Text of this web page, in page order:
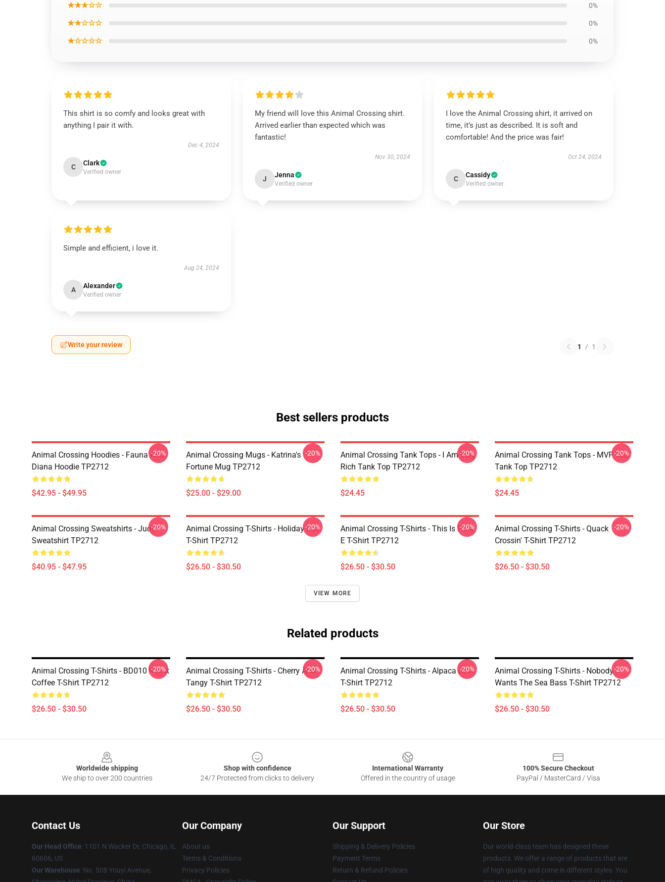
★★★☆☆ 0%
★★☆☆☆ 0%
★☆☆☆☆ 0%
This shirt is so comfy and looks great with
anything I pair it with.
Dec 4, 2024
C Clark
Verified owner
My friend will love this Animal Crossing shirt.
Arrived earlier than expected which was
fantastic!
Nov 30, 2024
J Jenna
Verified owner
I love the Animal Crossing shirt, it arrived on
time, it’s just as described. It is soft and
comfortable! And the price was fair!
Oct 24, 2024
C Cassidy
Verified owner
Simple and efficient, i love it.
Aug 24, 2024
A Alexander
Verified owner
Write your review 1 / 1
Best sellers products
Animal Crossing Hoodies - Fauna And
Diana Hoodie TP2712
$42.95 - $49.95
-20%
Animal Crossing Mugs - Katrina's
Fortune Mug TP2712
$25.00 - $29.00
-20%
Animal Crossing Tank Tops - I Am Very
Rich Tank Top TP2712
$24.45
-20%
Animal Crossing Tank Tops - MVP Tee
Tank Top TP2712
$24.45
-20%
Animal Crossing Sweatshirts - Judy
Sweatshirt TP2712
$40.95 - $47.95
-20%
Animal Crossing T-Shirts - Holiday Run
T-Shirt TP2712
$26.50 - $30.50
-20%
Animal Crossing T-Shirts - This Is F I N
E T-Shirt TP2712
$26.50 - $30.50
-20%
Animal Crossing T-Shirts - Quack
Crossin' T-Shirt TP2712
$26.50 - $30.50
-20%
VIEW MORE
Related products
Animal Crossing T-Shirts - BD010 Roost
Coffee T-Shirt TP2712
$26.50 - $30.50
-20%
Animal Crossing T-Shirts - Cherry And
Tangy T-Shirt TP2712
$26.50 - $30.50
-20%
Animal Crossing T-Shirts - Alpaca Love
T-Shirt TP2712
$26.50 - $30.50
-20%
Animal Crossing T-Shirts - Nobody
Wants The Sea Bass T-Shirt TP2712
$26.50 - $30.50
-20%
Worldwide shipping
We ship to over 200 countries
Shop with confidence
24/7 Protected from clicks to delivery
International Warranty
Offered in the country of usage
100% Secure Checkout
PayPal / MasterCard / Visa
Contact Us
Our Head Office: 1101 N Wacker Dr, Chicago, IL
60606, US
Our Warehouse: No. 508 Youyi Avenue,
Our Company
About us
Terms & Conditions
Privacy Policies
Our Support
Shipping & Delivery Policies
Payment Terms
Return & Refund Policies
Our Store
Our world-class team has designed these
products. We offer a range of products that are
of high quality and come in different styles. You